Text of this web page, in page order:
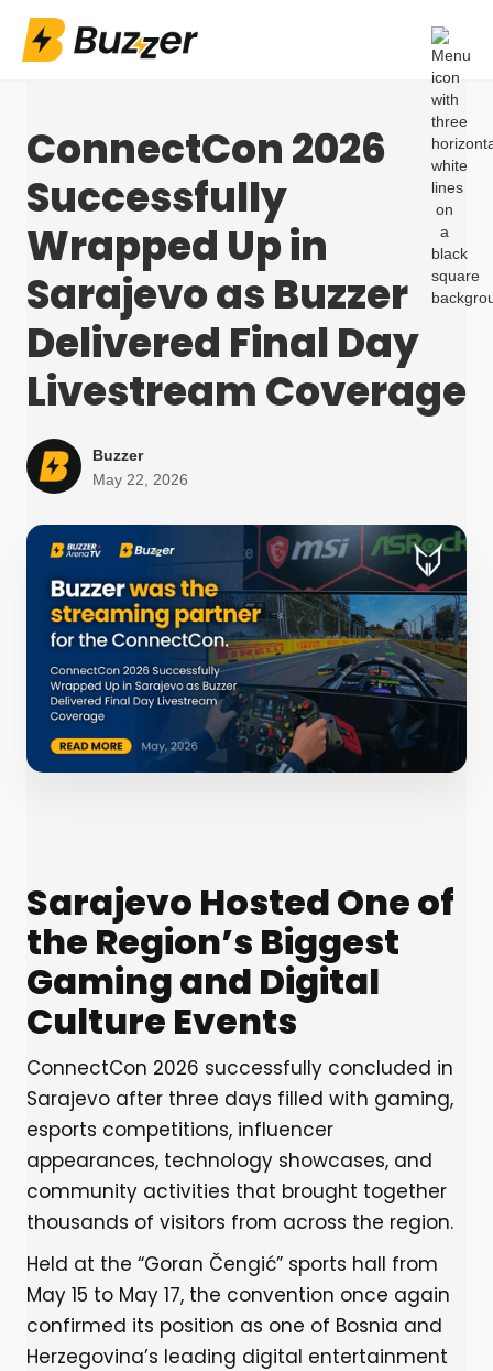
ConnectCon 2026
Successfully
Wrapped Up in
Sarajevo as Buzzer
Delivered Final Day
Livestream Coverage
Buzzer
May 22, 2026
Sarajevo Hosted One of
the Region’s Biggest
Gaming and Digital
Culture Events
ConnectCon 2026 successfully concluded in
Sarajevo after three days filled with gaming,
esports competitions, influencer
appearances, technology showcases, and
community activities that brought together
thousands of visitors from across the region.
Held at the “Goran Čengić” sports hall from
May 15 to May 17, the convention once again
confirmed its position as one of Bosnia and
Herzegovina’s leading digital entertainment